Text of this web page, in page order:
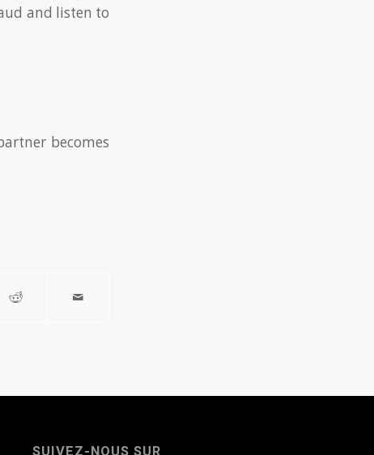
and listen to
becomes